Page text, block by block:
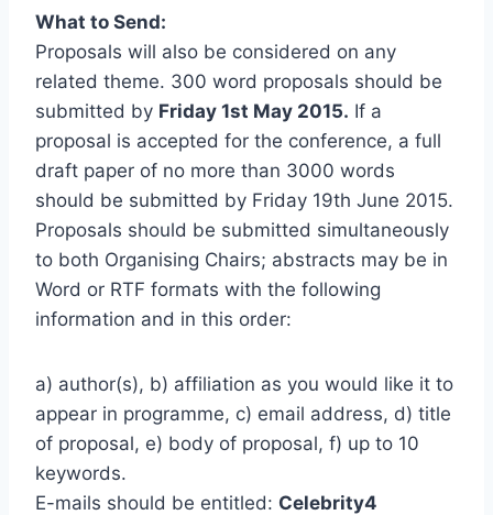
What to Send:
Proposals will also be considered on any
related theme. 300 word proposals should be
submitted by Friday 1st May 2015. If a
proposal is accepted for the conference, a full
draft paper of no more than 3000 words
should be submitted by Friday 19th June 2015.
Proposals should be submitted simultaneously
to both Organising Chairs; abstracts may be in
Word or RTF formats with the following
information and in this order:
a) author(s), b) affiliation as you would like it to
appear in programme, c) email address, d) title
of proposal, e) body of proposal, f) up to 10
keywords.
E-mails should be entitled: Celebrity4